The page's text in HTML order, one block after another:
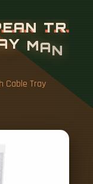
EAN TR
Y MAN
Cable Tray